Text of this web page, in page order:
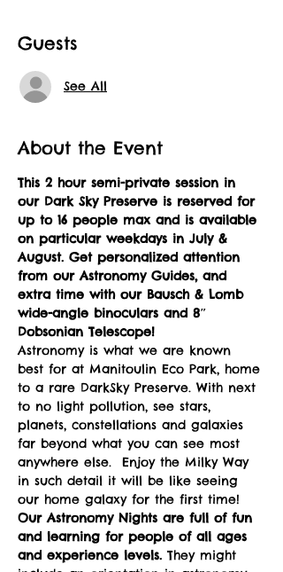
Guests
See All
About the Event
This 2 hour semi-private session in
our Dark Sky Preserve is reserved for
up to 16 people max and is available
on particular weekdays in July &
August. Get personalized attention
from our Astronomy Guides, and
extra time with our Bausch & Lomb
wide-angle binoculars and 8″
Dobsonian Telescope!
Astronomy is what we are known
best for at Manitoulin Eco Park, home
to a rare DarkSky Preserve. With next
to no light pollution, see stars,
planets, constellations and galaxies
far beyond what you can see most
anywhere else.  Enjoy the Milky Way
in such detail it will be like seeing
our home galaxy for the first time!
Our Astronomy Nights are full of fun
and learning for people of all ages
and experience levels. They might